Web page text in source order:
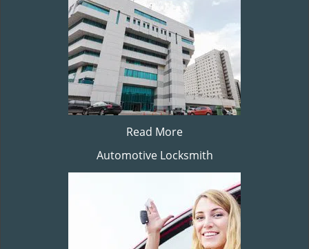
Read More
Automotive Locksmith